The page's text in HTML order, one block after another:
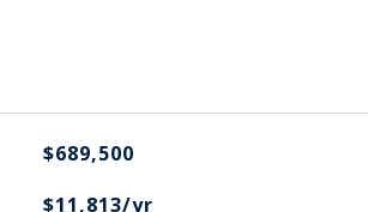
$689,500
$11,813/yr